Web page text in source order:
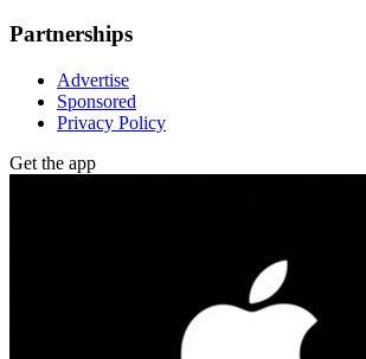
Partnerships
Advertise
Sponsored
Privacy Policy
Get the app